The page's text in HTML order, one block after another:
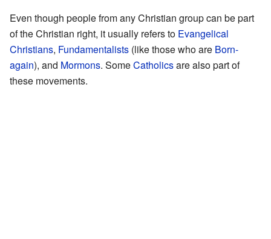
Even though people from any Christian group can be part
of the Christian right, it usually refers to Evangelical
Christians, Fundamentalists (like those who are Born-
again), and Mormons. SomeCatholicsare also part of
these movements.